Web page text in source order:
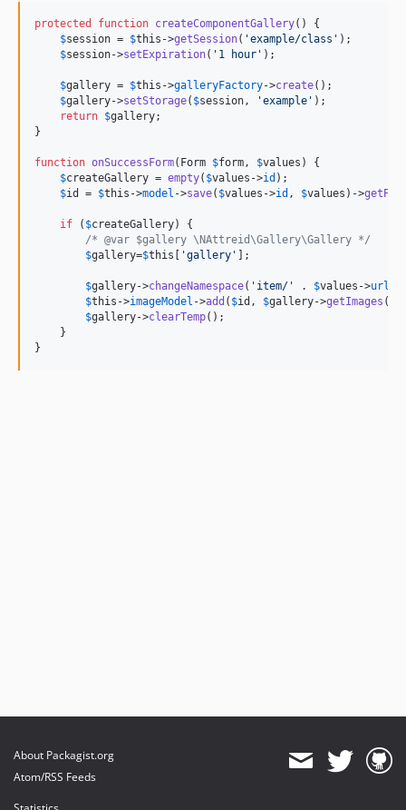
protected function createComponentGallery() {
$session = $this ->getSession( 'example/class ' );
$session->setExpiration( ' 1 hour ' );
$gallery = $this ->galleryFactory->create();
$gallery->setStorage( $session, 'example ' );
return $gallery;
}
function onSuccessForm( Form $form, $values ) {
$createGallery = empty( $values ->id );
$id = $this ->model ->save( $values ->id , $values )->
if ( $createGallery) {
/* @var $gallery \NAttreid\Gallery\Gallery */
$gallery=$this 'gallery ' ];
$gallery->changeNamespace( ' item/ ' . $values ->url
$this ->imageModel ->add ( $id , $gallery->getImages
$gallery->clearTemp();
    }
}
About Packagist.org
Atom/RSS Feeds